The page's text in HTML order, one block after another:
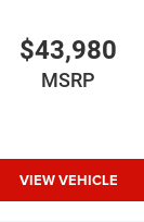
$43,980
MSRP
VIEW VEHICLE